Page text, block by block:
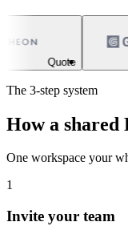
The 3-step system
How a
One workspace your
1
Invite your team